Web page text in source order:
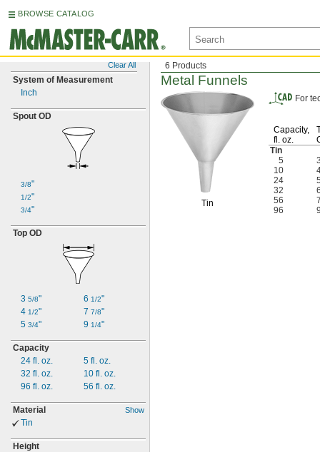
BROWSE CATALOG
Clear All
System of Measurement
Inch
Spout OD
3/8"
1/2"
3/4"
Top OD
3 5/8"
4 1/2"
5 3/4"
6 1/2"
7 7/8"
9 1/4"
Capacity
24 fl. oz.
32 fl. oz.
96 fl. oz.
5 fl. oz.
10 fl. oz.
56 fl. oz.
Material Show
Tin
Height
6 Products
Metal Funnels
Tin
For
Capacity,
fl. oz.
Tin
5
10
24
32
56
96